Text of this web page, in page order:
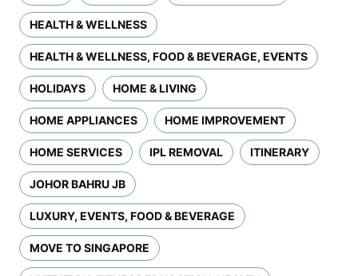
HEALTH & WELLNESS
HEALTH & WELLNESS, FOOD & BEVERAGE, EVENTS
HOLIDAYS HOME & LIVING
HOME APPLIANCES HOME IMPROVEMENT
HOME SERVICES IPL REMOVAL ITINERARY
JOHOR BAHRU JB
LUXURY, EVENTS, FOOD & BEVERAGE
MOVE TO SINGAPORE